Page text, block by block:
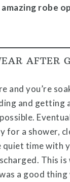
amazing robe
AFTER
and you’re
and getting
for a shower,
quiet time with
This is
a good thing